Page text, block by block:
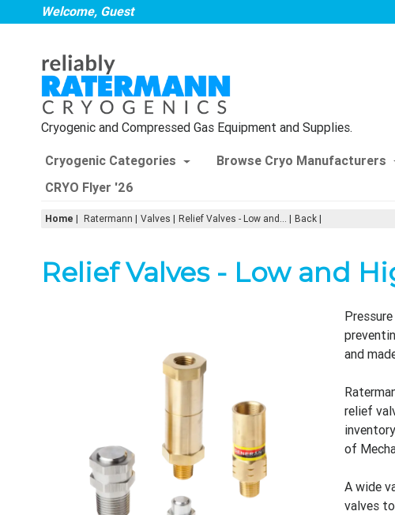
Welcome, Guest
Cryogenic and Compressed Gas Equipment and Supplies.
Cryogenic Categories Browse Cryo Manufacturers
CRYO Flyer '26
Home | Ratermann Valves Relief Valves - Low and... Back
Relief Valves - Low and
and
relief
of
A wide
valves